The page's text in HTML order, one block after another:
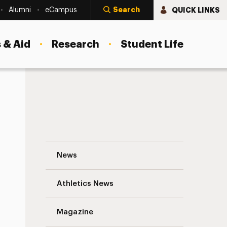
Alumni eCampus Search QUICK LINKS
Aid Research Student Life
News
Athletics News
Magazine